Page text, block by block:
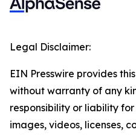
Legal Disclaimer:
EIN Presswire provides
without warranty of any
responsibility or liability
images, videos, licenses,